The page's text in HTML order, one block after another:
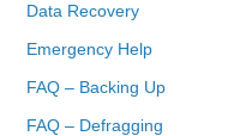
Data Recovery
Emergency Help
FAQ – Backing Up
FAQ – Defragging